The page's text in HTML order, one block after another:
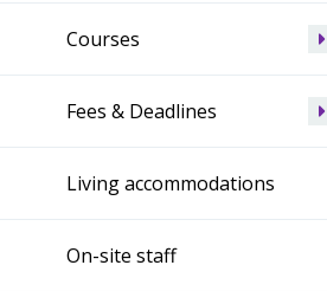
Courses
Fees & Deadlines
Living accommodations
On-site staff